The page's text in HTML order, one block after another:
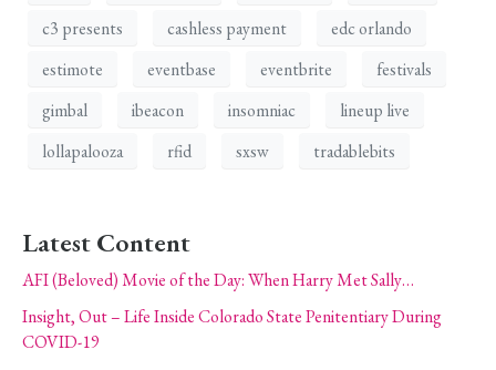
c3 presents
cashless payment
edc orlando
estimote
eventbase eventbrite
festivals
gimbal
ibeacon insomniac
lineup live
lollapalooza
rfid sxsw tradablebits
Latest Content
AFI (Beloved) Movie of the Day: When Harry Met Sally…
Insight, Out – Life Inside Colorado State Penitentiary During
COVID-19